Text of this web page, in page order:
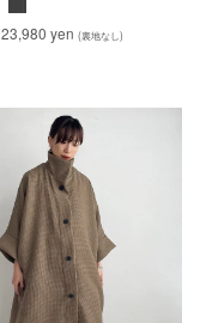
23,980 yen (裏地なし)